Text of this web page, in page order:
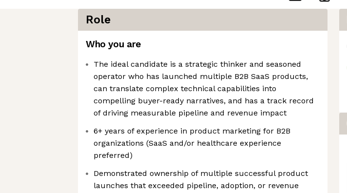
Role
Who you are
The ideal candidate is a strategic thinker and seasoned
operator who has launched multiple B2B SaaS products,
can translate complex technical capabilities into
compelling buyer-ready narratives, and has a track record
of driving measurable pipeline and revenue impact
6+ years of experience in product marketing for B2B
organizations (SaaS and/or healthcare experience
preferred)
Demonstrated ownership of multiple successful product
launches that exceeded pipeline, adoption, or revenue